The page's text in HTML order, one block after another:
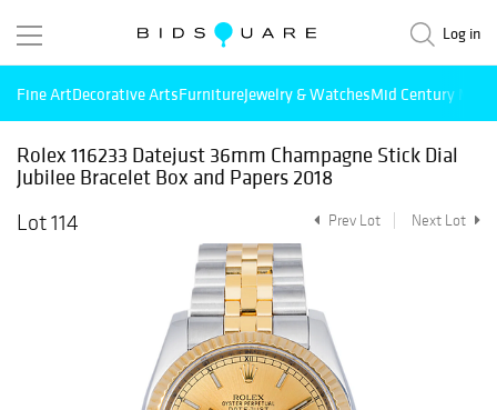
Log in
Fine ArtDecorative ArtsFurnitureJewelry & WatchesMid Century
Rolex 116233 Datejust 36mm Champagne Stick Dial
Jubilee Bracelet Box and Papers 2018
Lot 114
Prev Lot Next Lot